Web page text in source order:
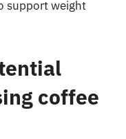
support weight
coffee